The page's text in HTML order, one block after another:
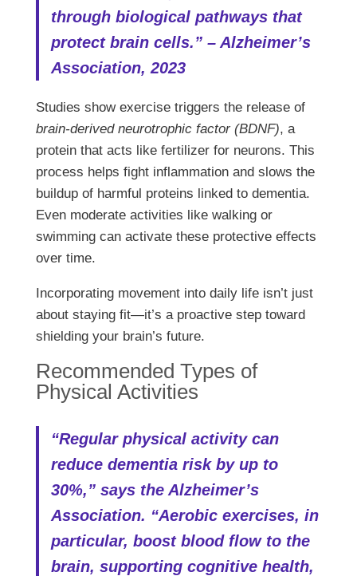
through biological pathways that
protect brain cells.” – Alzheimer’s
Association, 2023
Studies show exercise triggers the release of
brain-derived neurotrophic factor (BDNF), a
protein that acts like fertilizer for neurons. This
process helps fight inflammation and slows the
buildup of harmful proteins linked to dementia.
Even moderate activities like walking or
swimming can activate these protective effects
over time.
Incorporating movement into daily life isn’t just
about staying fit—it’s a proactive step toward
shielding your brain’s future.
Recommended Types of
Physical Activities
“Regular physical activity can
reduce dementia risk by up to
30%,” says the Alzheimer’s
Association. “Aerobic exercises, in
particular, boost blood flow to the
brain, supporting cognitive health,